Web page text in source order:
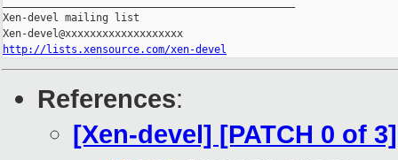
Xen-devel mailing list
http://lists.xensource.com/xen-devel
References:
[Xen-devel] [PATCH 0 of